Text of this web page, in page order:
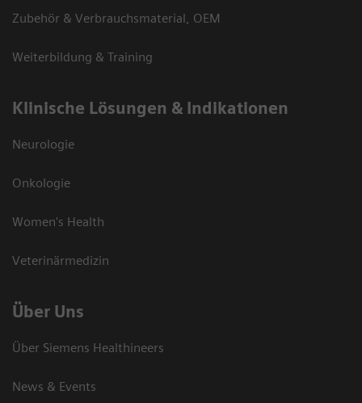
Zubehör & Verbrauchsmaterial, OEM
Weiterbildung & Training
Klinische Lösungen & Indikationen
Neurologie
Onkologie
Women's Health
Veterinärmedizin
Über Uns
Über Siemens Healthineers
News & Events